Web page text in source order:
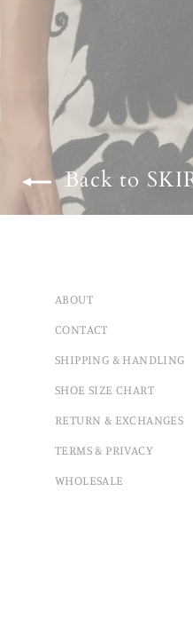
Back to
ABOUT
CONTACT
SHIPPING & HANDLING
SHOE SIZE CHART
RETURN & EXCHANGES
TERMS & PRIVACY
WHOLESALE